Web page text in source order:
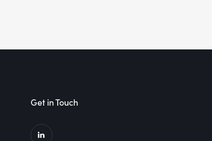
Get in Touch